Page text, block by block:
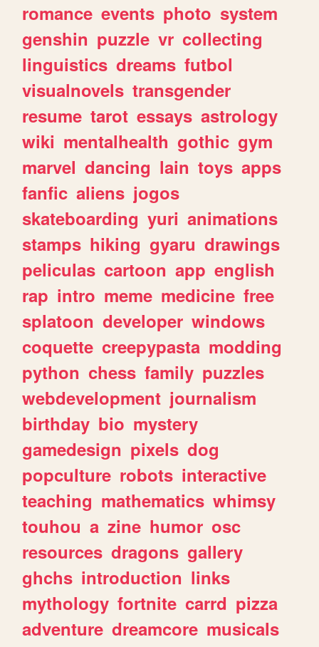
romance events photo system
genshin puzzle vr collecting
linguistics dreams futbol
visualnovels transgender
resume tarot essays astrology
wiki mentalhealth gothic gym
marvel dancing lain toys apps
fanfic aliens jogos
skateboarding yuri animations
stamps hiking gyaru drawings
peliculas cartoon app english
rap intro meme medicine free
splatoon developer windows
coquette creepypasta modding
python chess family puzzles
webdevelopment journalism
birthday bio mystery
gamedesign pixels dog
popculture robots interactive
teaching mathematics whimsy
touhou a zine humor osc
resources dragons gallery
ghchs introduction links
mythology fortnite carrd pizza
adventure dreamcore musicals